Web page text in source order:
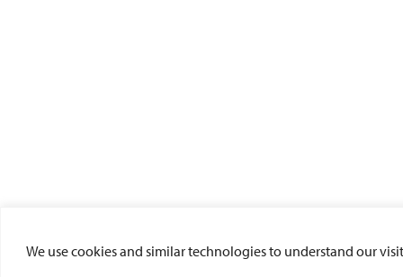
We use cookies and similar technologies to understand our